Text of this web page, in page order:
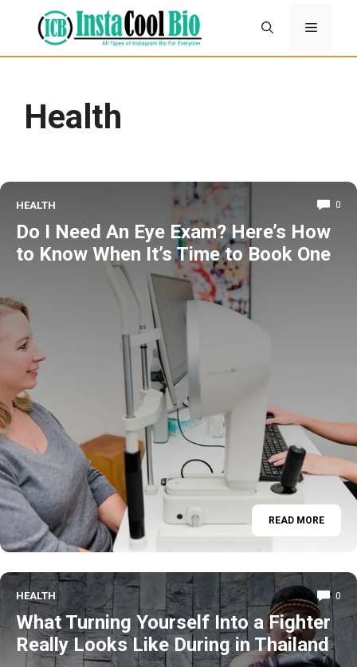
Menu
Health
HEALTH 0
Do I Need An Eye Exam? Here’s How
to Know When It’s Time to Book One
READ MORE
HEALTH 0
What Turning Yourself Into a Fighter
Really Looks Like During in Thailand